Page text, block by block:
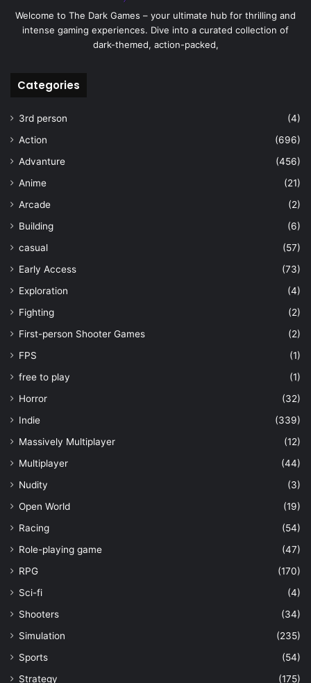
Welcome to The Dark Games – your ultimate hub for thrilling and
intense gaming experiences. Dive into a curated collection of
dark-themed, action-packed,
Categories
3rd person
(4)
Action
(696)
Advanture
(456)
Anime
(21)
Arcade
(2)
Building
(6)
casual
(57)
Early Access
(73)
Exploration
(4)
Fighting
(2)
First-person Shooter Games
(2)
FPS
(1)
free to play
(1)
Horror
(32)
Indie
(339)
Massively Multiplayer
(12)
Multiplayer
(44)
Nudity
(3)
Open World
(19)
Racing
(54)
Role-playing game
(47)
RPG
(170)
Sci-fi
(4)
Shooters
(34)
Simulation
(235)
Sports
(54)
Strategy
(175)